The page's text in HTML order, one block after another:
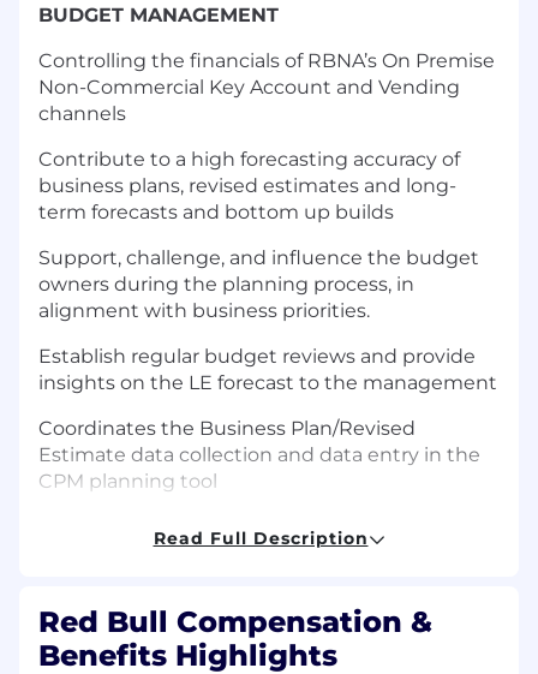
BUDGET MANAGEMENT
Controlling the financials of RBNA’s On Premise
Non-Commercial Key Account and Vending
channels
Contribute to a high forecasting accuracy of
business plans, revised estimates and long-
term forecasts and bottom up builds
Support, challenge, and influence the budget
owners during the planning process, in
alignment with business priorities.
Establish regular budget reviews and provide
insights on the LE forecast to the management
Coordinates the Business Plan/Revised
Estimate data collection and data entry in the
CPM planning tool
Supports and challenges the budget owners
during the planning process to ensure high
Prepares year-to-go best estimates to signal
any budget deviations/risks
Read Full Description
Red Bull Compensation &
Benefits Highlights